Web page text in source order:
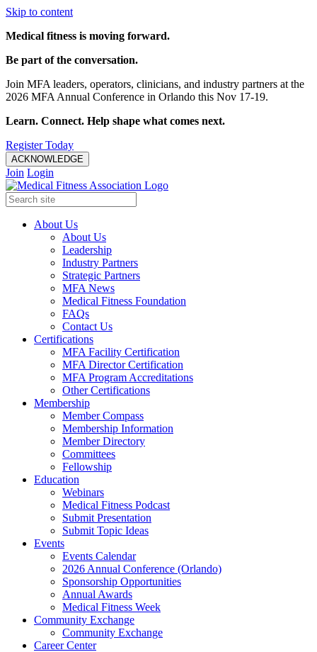
Skip to content
Medical fitness is moving forward.
Be part of the conversation.
Join MFA leaders, operators, clinicians, and industry partners at the
2026 MFA Annual Conference in Orlando this Nov 17-19.
Learn. Connect. Help shape what comes next.
Register Today
ACKNOWLEDGE
Join Login
About Us
About Us
Leadership
Industry Partners
Strategic Partners
MFA News
Medical Fitness Foundation
FAQs
Contact Us
Certifications
MFA Facility Certification
MFA Director Certification
MFA Program Accreditations
Other Certifications
Membership
Member Compass
Membership Information
Member Directory
Committees
Fellowship
Education
Webinars
Medical Fitness Podcast
Submit Presentation
Submit Topic Ideas
Events
Events Calendar
2026 Annual Conference (Orlando)
Sponsorship Opportunities
Annual Awards
Medical Fitness Week
Community Exchange
Community Exchange
Career Center